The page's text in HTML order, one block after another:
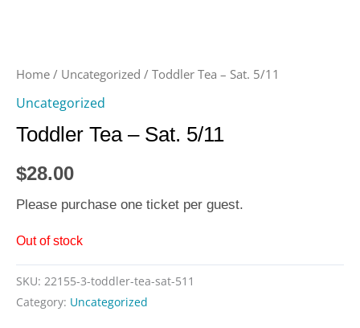
Home / Uncategorized / Toddler Tea – Sat. 5/11
Uncategorized
Toddler Tea – Sat. 5/11
$28.00
Please purchase one ticket per guest.
Out of stock
SKU: 22155-3-toddler-tea-sat-511
Category: Uncategorized